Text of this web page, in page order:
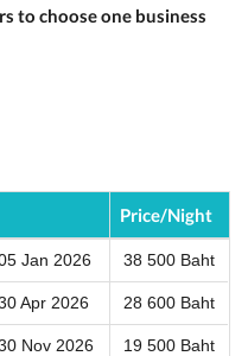
to choose one business
Price/Night
Jan 2026 38 500 Baht
Apr 2026 28 600 Baht
Nov 2026 19 500 Baht